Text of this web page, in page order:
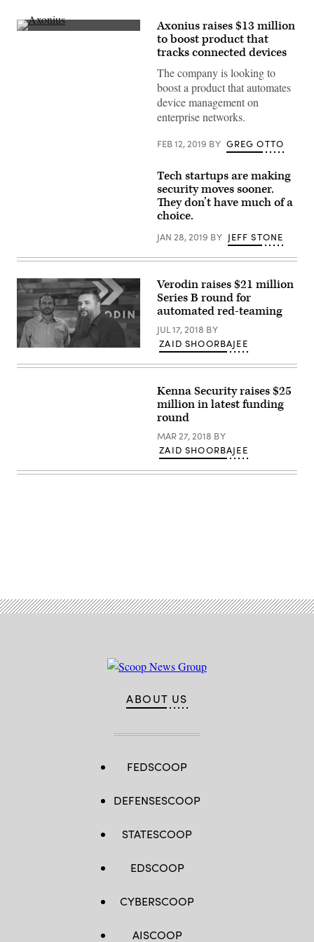
(Axonius)
Axonius raises $13 million
to boost product that
tracks connected devices
The company is looking to
boost a product that automates
device management on
enterprise networks.
FEB 12, 2019 BY GREG OTTO
Tech startups are making
security moves sooner.
They don’t have much of a
choice.
JAN 28, 2019 BY JEFF STONE
L
to
R:
Verodin raises $21 million
Series B round for
automated red-teaming
JUL 17, 2018 BY
ZAID SHOORBAJEE
Kenna Security raises $25
million in latest funding
round
MAR 27, 2018 BY
ZAID SHOORBAJEE
ABOUT US
FEDSCOOP
DEFENSESCOOP
STATESCOOP
EDSCOOP
CYBERSCOOP
AISCOOP